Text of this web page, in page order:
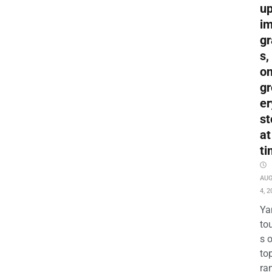
s,
4,
s